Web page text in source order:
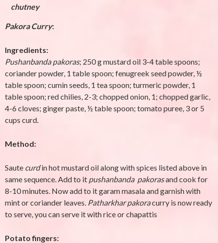
chutney
Pakora Curry:
Ingredients:
Pushanbanda pakoras; 250 g mustard oil 3-4 table spoons;
coriander powder, 1 table spoon; fenugreek seed powder, ½
table spoon; cumin seeds, 1 tea spoon; turmeric powder, 1
table spoon; red chilies, 2-3; chopped onion, 1; chopped garlic,
4-6 cloves; ginger paste, ½ table spoon; tomato puree, 3 or 5
cups curd.
Method:
Saute curdin hot mustard oil along with spices listed above in
same sequence. Add to it pushanbanda pakorasand cook for
8-10 minutes. Now add to it garam masala and garnish with
mint or coriander leaves. Patharkhar pakoracurry is now ready
to serve, you can serve it with rice or chapattis
Potato fingers: